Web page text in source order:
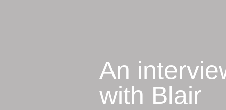
An
with Blair